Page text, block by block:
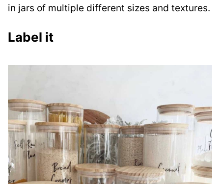
in jars of multiple different sizes and textures.
Label it